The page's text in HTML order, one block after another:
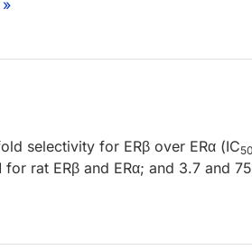
selectivity for ERβ over ERα (IC50
rat ERβ and ERα; and 3.7 and